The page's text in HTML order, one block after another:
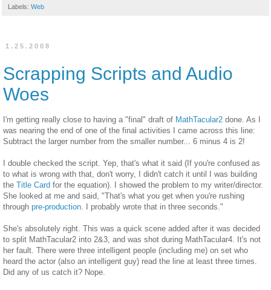
Labels: Web
1.25.2008
Scrapping Scripts and Audio
Woes
I'm getting really close to having a "final" draft of MathTacular2 done. As I
was nearing the end of one of the final activities I came across this line:
Subtract the larger number from the smaller number... 6 minus 4 is 2!
I double checked the script. Yep, that's what it said (If you're confused as
to what is wrong with that, don't worry, I didn't catch it until I was building
the Title Card for the equation). I showed the problem to my writer/director.
She looked at me and said, "That's what you get when you're rushing
through pre-production. I probably wrote that in three seconds."
She's absolutely right. This was a quick scene added after it was decided
to split MathTacular2 into 2&3, and was shot during MathTacular4. It's not
her fault. There were three intelligent people (including me) on set who
heard the actor (also an intelligent guy) read the line at least three times.
Did any of us catch it? Nope.